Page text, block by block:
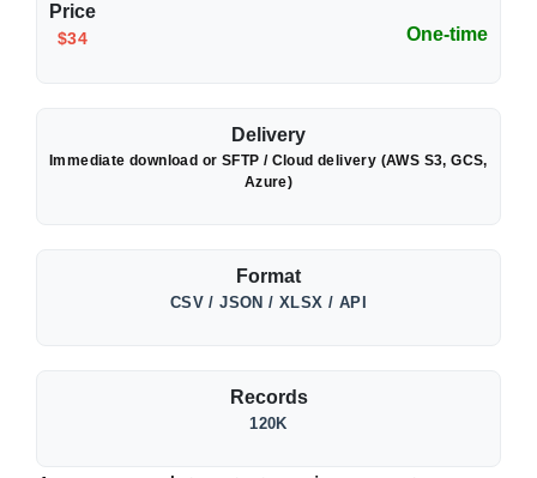
Price
$34 One-time
Delivery
Immediate download or SFTP / Cloud delivery (AWS S3, GCS,
Azure)
Format
CSV / JSON / XLSX / API
Records
120K